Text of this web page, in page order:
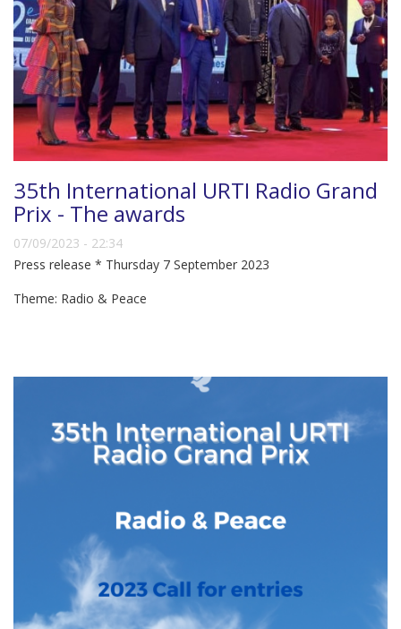
35th International URTI Radio Grand
Prix - The awards
07/09/2023 - 22:34
Press release * Thursday 7 September 2023
Theme: Radio & Peace